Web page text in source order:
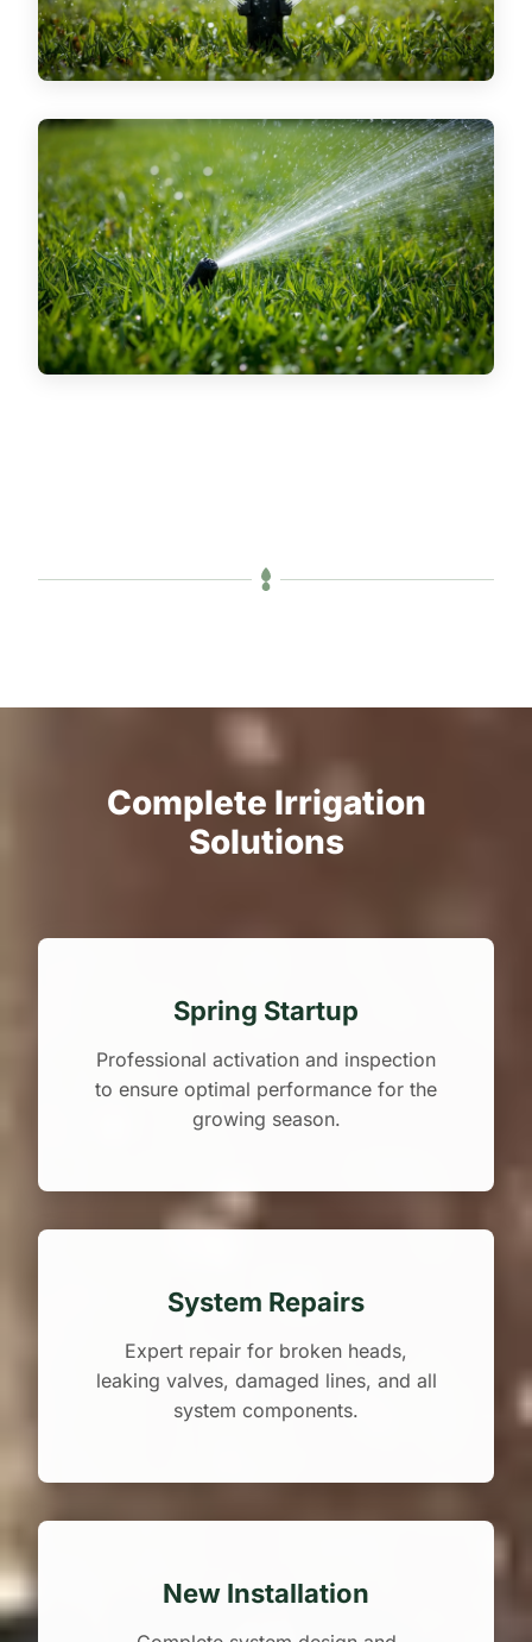
Complete Irrigation
Solutions
Spring Startup
Professional activation and inspection
to ensure optimal performance for the
growing season.
System Repairs
Expert repair for broken heads,
leaking valves, damaged lines, and all
system components.
New Installation